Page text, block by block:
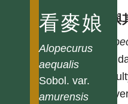
看麥娘
Alopecurus
aequalis
Sobol. var.
amurensis
異名與